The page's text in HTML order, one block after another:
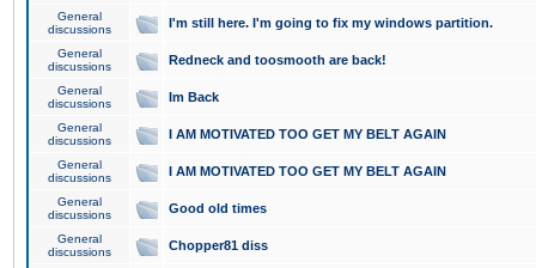
General
discussions
I'm still here. I'm going to fix my windows partition.
General
discussions
Redneck and toosmooth are back!
General
discussions
Im Back
General
discussions
I AM MOTIVATED TOO GET MY BELT AGAIN
General
discussions
I AM MOTIVATED TOO GET MY BELT AGAIN
General
discussions
Good old times
General
discussions
Chopper81 diss